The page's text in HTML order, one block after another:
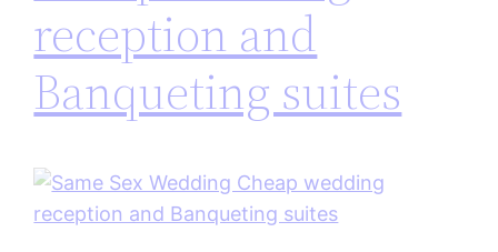
reception and
Banqueting suites